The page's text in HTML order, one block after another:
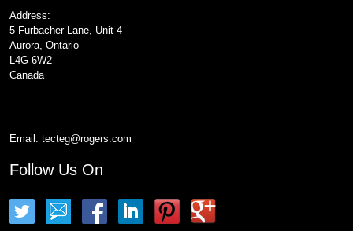
Address:
5 Furbacher Lane, Unit 4
Aurora, Ontario
L4G 6W2
Canada
Email: tecteg@rogers.com
Follow Us On